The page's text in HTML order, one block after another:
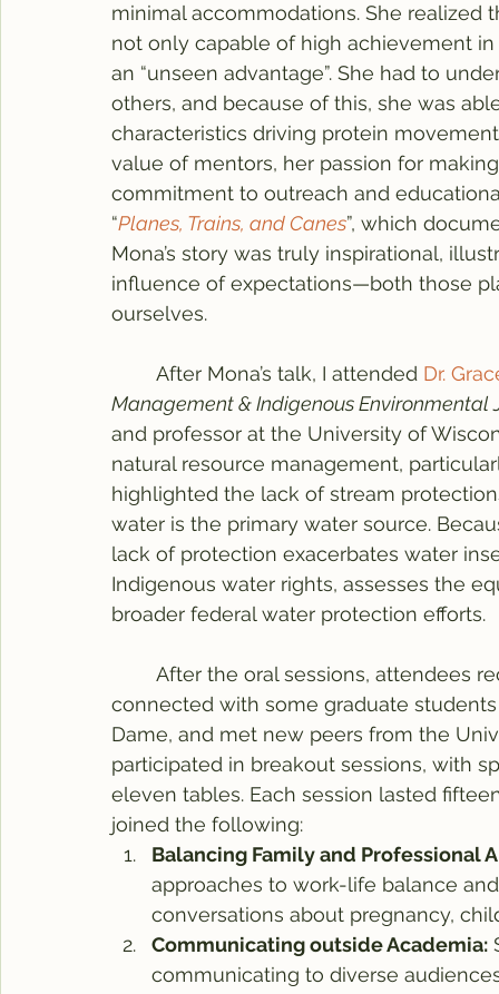
minimal accommodations. She
not only capable of high achievement
an “unseen advantage”. She had to
others, and because of this, she was
characteristics driving protein
value of mentors, her passion for
commitment to outreach and
“Planes, Trains, and Canes”, which
Mona’s story was truly inspirational,
influence of expectations—both those
ourselves.
	After Mona’s talk, I attended
Dr.
Management & Indigenous Environmental
and professor at the University of
natural resource management,
highlighted the lack of stream
water is the primary water source.
lack of protection exacerbates water
Indigenous water rights, assesses the
broader federal water protection efforts.
connected with some graduate
Dame, and met new peers from the
participated in breakout sessions, with
eleven tables. Each session lasted
joined the following:
Balancing Family and Professional
approaches to work-life balance
conversations about pregnancy,
Communicating outside Academia:
communicating to diverse